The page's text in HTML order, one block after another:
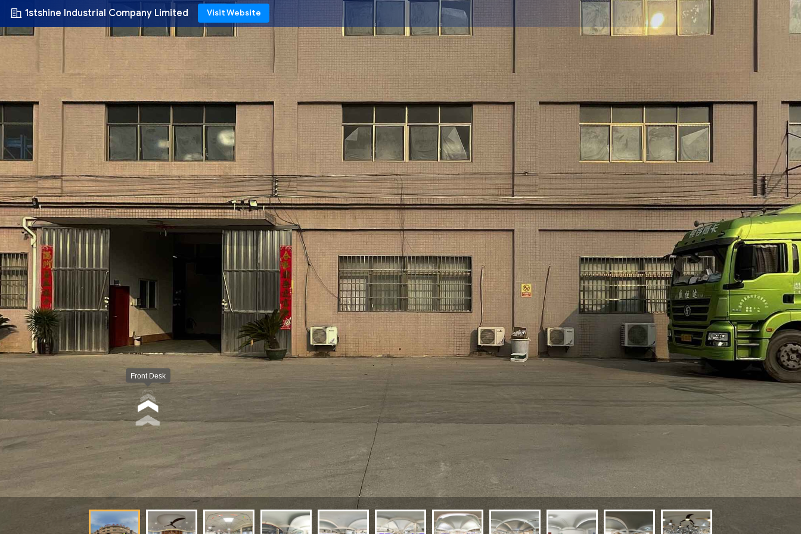
1stshine Industrial Company Limited Visit Website